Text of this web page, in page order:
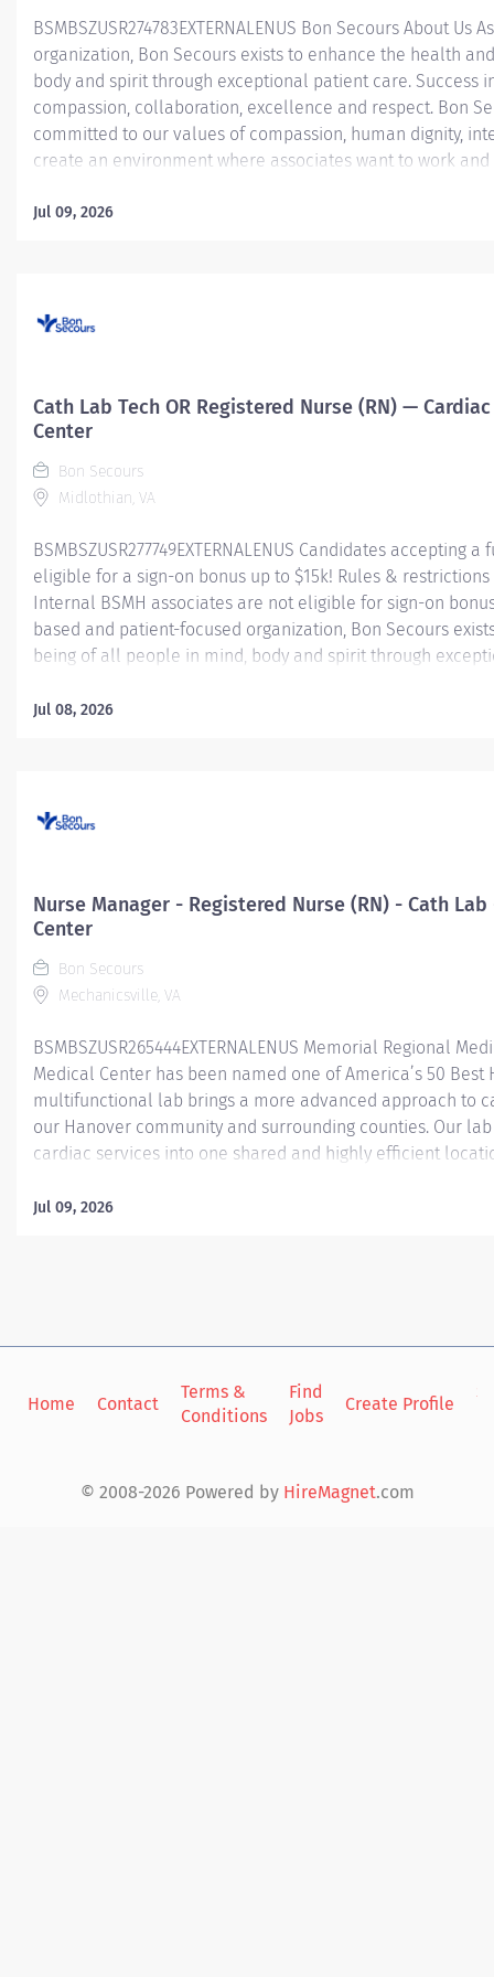
BSMBSZUSR274783EXTERNALENUS ​ Bon Secours About
organization, Bon Secours exists to enhance the health
body and spirit through exceptional patient care. Success
compassion, collaboration, excellence and respect. Bon
committed to our values of compassion, human dignity,
create an environment where associates want to work
Room Registered Nurse (RN) position is responsible for
Jul 09, 2026
Cath Lab Tech OR Registered Nurse (RN) —
Center
Bon Secours
Midlothian, VA
BSMBSZUSR277749EXTERNALENUS Candidates
eligible for a sign-on bonus up to $15k! Rules &
Internal BSMH associates are not eligible for sign-on
based and patient-focused organization, Bon Secours
being of all people in mind, body and spirit through
seeks people that are committed to our values of
exceptional nursing care to patients by:...
Jul 08, 2026
Nurse Manager - Registered Nurse (RN) - Cath
Center
Bon Secours
Mechanicsville, VA
BSMBSZUSR265444EXTERNALENUS Memorial Regional
Medical Center has been named one of America’s 50
multifunctional lab brings a more advanced approach to
our Hanover community and surrounding counties. Our
cardiac services into one shared and highly efficient
in that serves as a PACU recovering both our TAVR and
Jul 09, 2026
Home Contact
Terms &
Conditions
Find
Jobs
Create Profile
© 2008-2026 Powered by HireMagnet.com